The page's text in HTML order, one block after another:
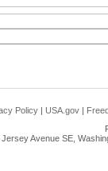
Policy | USA.gov |
Avenue SE,